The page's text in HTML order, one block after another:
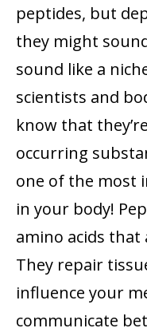
peptides, but
they might
sound like a
scientists and
know that
occurring
one of the most
in your body!
amino acids
They repair
influence your
communicate